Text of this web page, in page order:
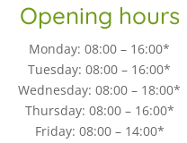
Opening hours
Monday: 08:00 – 16:00*
Tuesday: 08:00 – 16:00*
Wednesday: 08:00 – 18:00*
Thursday: 08:00 – 16:00*
Friday: 08:00 – 14:00*